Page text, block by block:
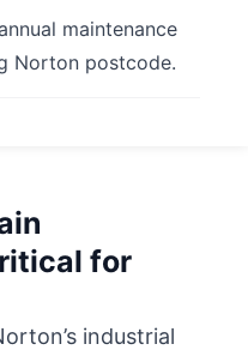
maintenance
Norton postcode.
for
industrial